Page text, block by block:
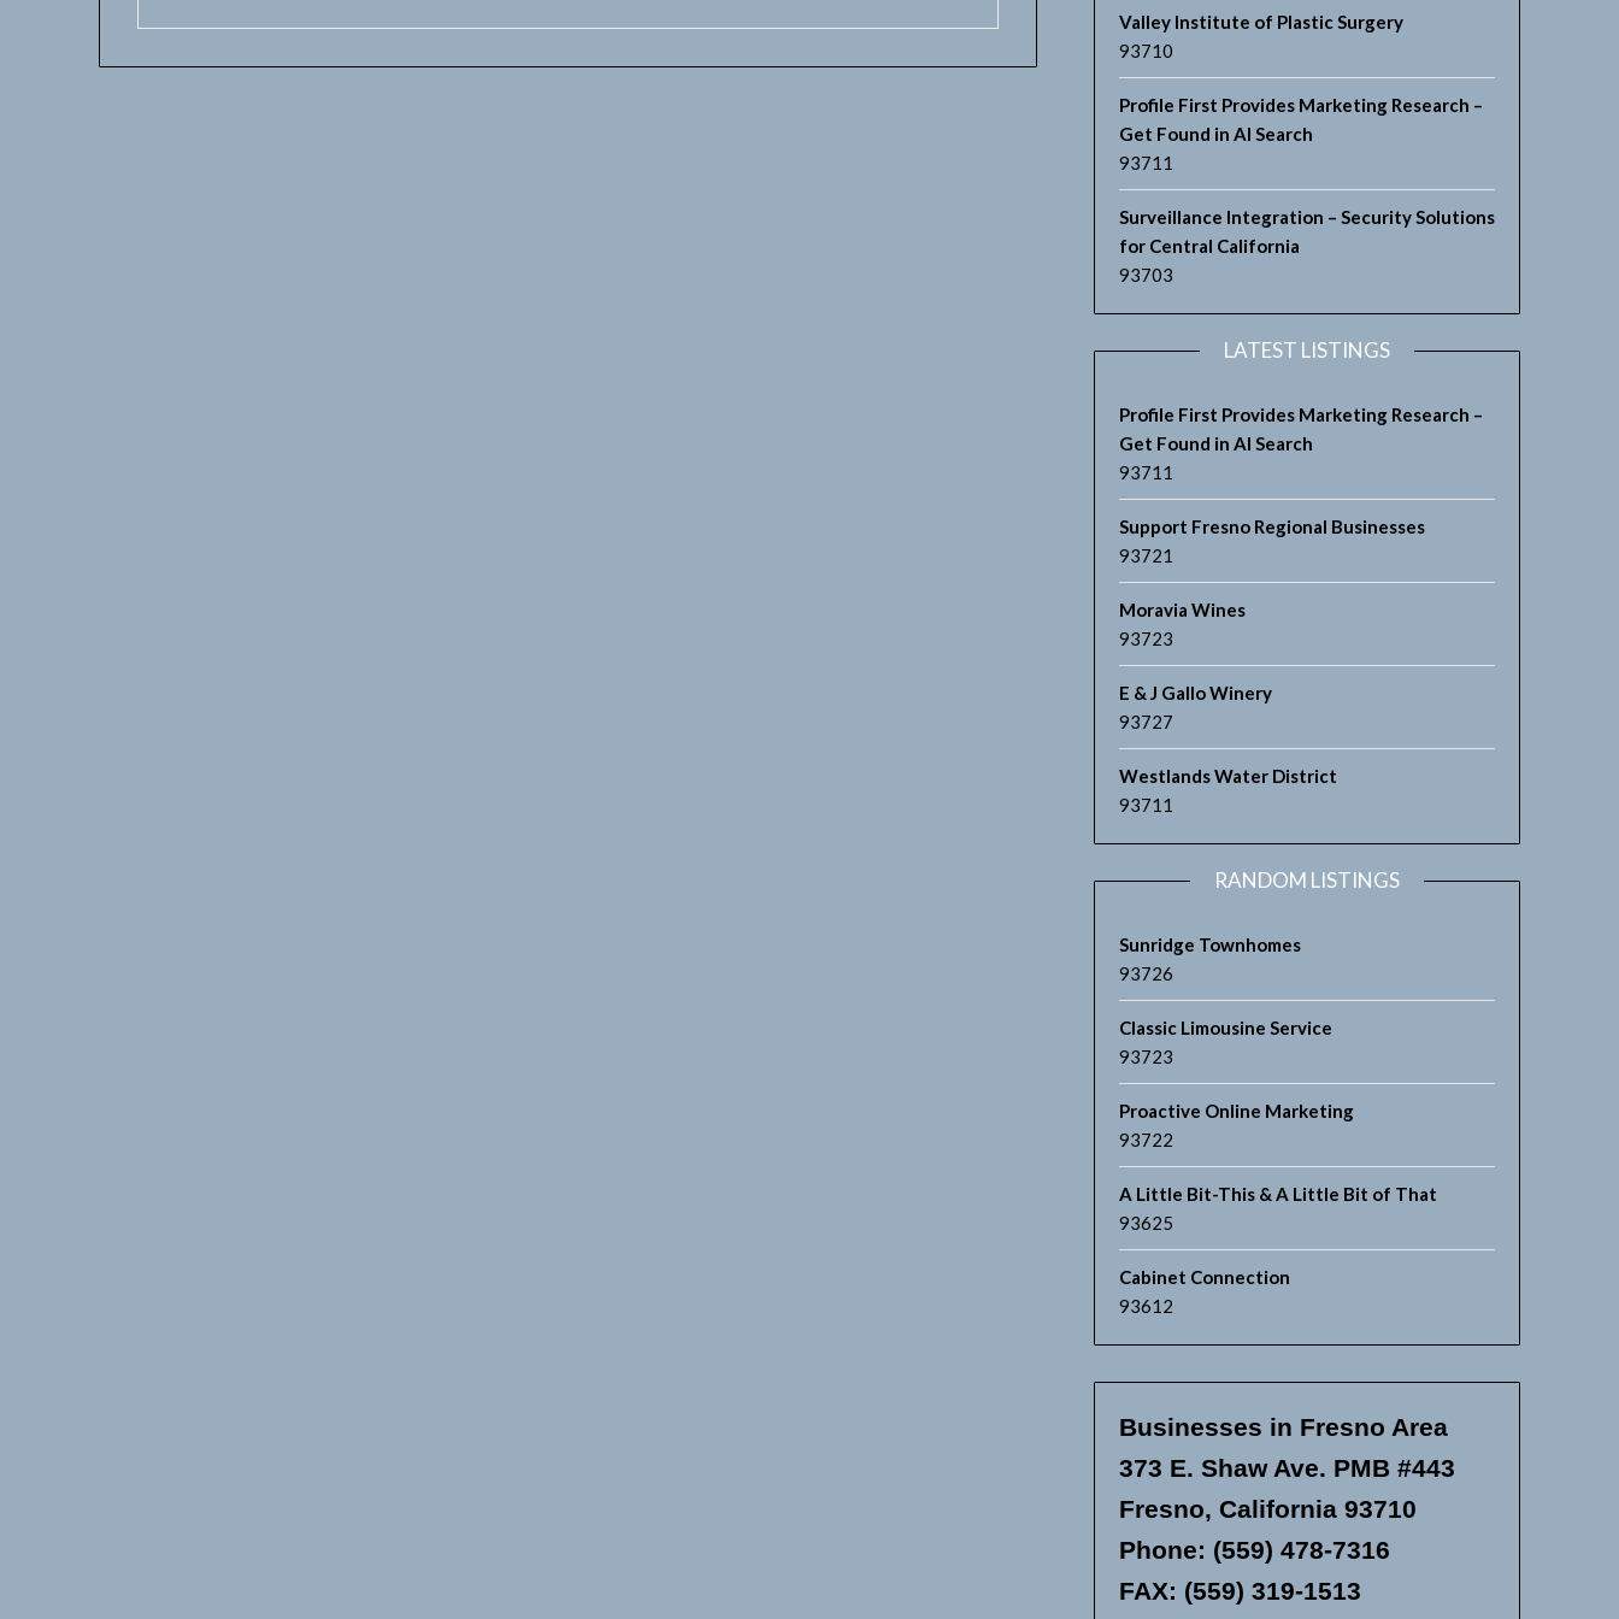
Valley Institute of Plastic Surgery
93710
Profile First Provides Marketing Research –
Get Found in AI Search
93711
Surveillance Integration – Security Solutions
for Central California
93703
LATEST LISTINGS
Profile First Provides Marketing Research –
Get Found in AI Search
93711
Support Fresno Regional Businesses
93721
Moravia Wines
93723
E & J Gallo Winery
93727
Westlands Water District
93711
RANDOM LISTINGS
Sunridge Townhomes
93726
Classic Limousine Service
93723
Proactive Online Marketing
93722
A Little Bit-This & A Little Bit of That
93625
Cabinet Connection
93612
Businesses in Fresno Area
373 E. Shaw Ave. PMB #443
Fresno, California 93710
Phone: (559) 478-7316
FAX: (559) 319-1513